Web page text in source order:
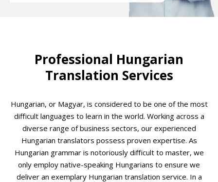
Professional Hungarian
Translation Services
Hungarian, or Magyar, is considered to be one of the most
difficult languages to learn in the world. Working across a
diverse range of business sectors, our experienced
Hungarian translators possess proven expertise. As
Hungarian grammar is notoriously difficult to master, we
only employ native-speaking Hungarians to ensure we
deliver an exemplary Hungarian translation service. In a